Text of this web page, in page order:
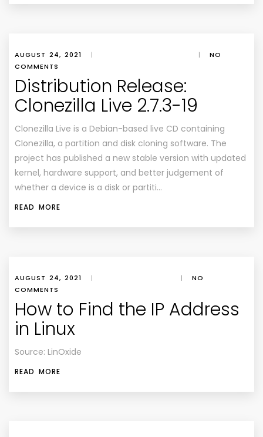
AUGUST 24, 2021 | |
NO
COMMENTS
Distribution Release:
Clonezilla Live 2.7.3-19
Clonezilla Live is a Debian-based live CD containing
Clonezilla, a partition and disk cloning software. The
project has published a new stable version with updated
kernel, hardware support, and better judgement of
whether a device is a disk or partiti…
READ MORE
AUGUST 24, 2021 | |
NO
COMMENTS
How to Find the IP Address
in Linux
Source: LinOxide
READ MORE